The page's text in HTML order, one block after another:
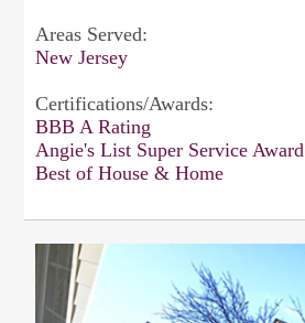
Areas Served:
New Jersey
Certifications/Awards:
BBB A Rating
Angie's List Super Service Award
Best of House & Home